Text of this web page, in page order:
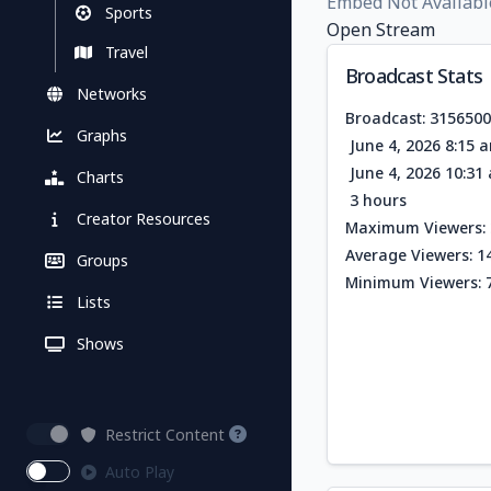
Sports
Travel
Networks
Graphs
Charts
Creator Resources
Groups
Lists
Shows
Restrict Content
Auto Play
Open Stream
Broadcast Stats
Broadcast:
June 4, 2026 8:15
June 4, 2026 10:31
3 hours
Maximum Viewers:
Average Viewers:
Minimum Viewers: